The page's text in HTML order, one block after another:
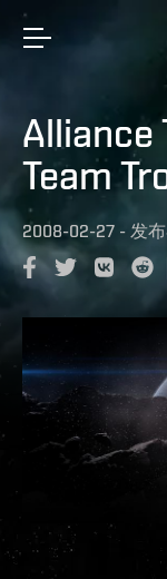
Alliance
Team
2008-02-27 - 发